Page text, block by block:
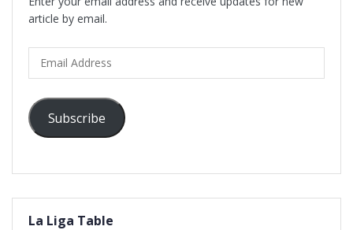
article by email.
Address
Subscribe
La Liga Table